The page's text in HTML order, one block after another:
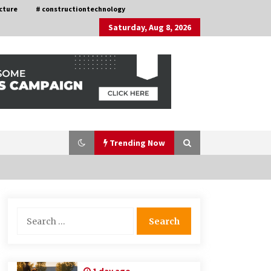
# constructiontechnology
Saturday, Aug 8, 2026
Trending Now
Discovering Cleveland’s Finest
for: